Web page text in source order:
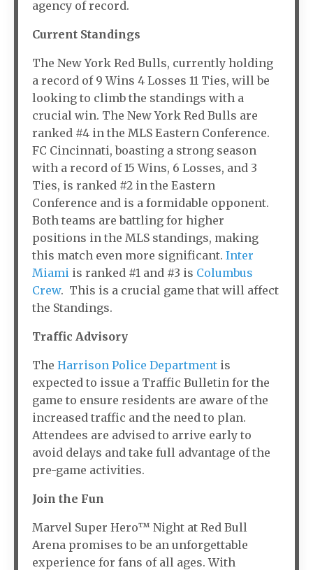
agency of record.
Current Standings
The New York Red Bulls, currently holding
a record of 9 Wins 4 Losses 11 Ties, will be
looking to climb the standings with a
crucial win. The New York Red Bulls are
ranked #4 in the MLS Eastern Conference.
FC Cincinnati, boasting a strong season
with a record of 15 Wins, 6 Losses, and 3
Ties, is ranked #2 in the Eastern
Conference and is a formidable opponent.
Both teams are battling for higher
positions in the MLS standings, making
this match even more significant. Inter
Miami is ranked #1 and #3 is Columbus
Crew. This is a crucial game that will affect
the Standings.
Traffic Advisory
The Harrison Police Department is
expected to issue a Traffic Bulletin for the
game to ensure residents are aware of the
increased traffic and the need to plan.
Attendees are advised to arrive early to
avoid delays and take full advantage of the
pre-game activities.
Join the Fun
Marvel Super Hero™ Night at Red Bull
Arena promises to be an unforgettable
experience for fans of all ages. With